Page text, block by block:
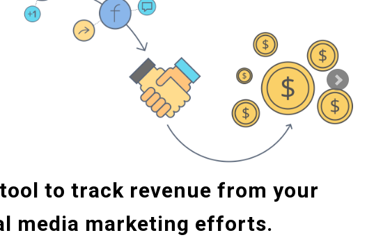
to track revenue from your
media marketing efforts.